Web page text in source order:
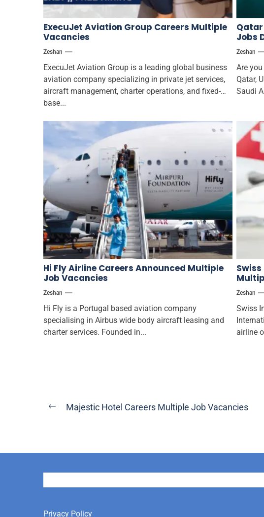
ExecuJet Aviation Group Careers Multiple
Vacancies
Zeshan
ExecuJet Aviation Group is a leading global business
aviation company specializing in private jet services,
aircraft management, charter operations, and fixed-
base...
Jobs
Zeshan
Are
Qatar,
Saudi
Hi Fly Airline Careers Announced Multiple
Job Vacancies
Zeshan
Hi Fly is a Portugal based aviation company
specialising in Airbus wide body aircraft leasing and
charter services. Founded in...
Zeshan
Swiss
airline
Post
PreviousMajestic Hotel Careers Multiple Job Vacancies
Privacy Policy